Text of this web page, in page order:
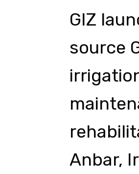
GIZ
source
Anbar,